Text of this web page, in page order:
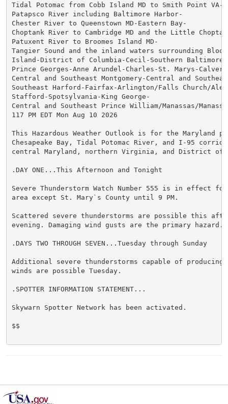
Tidal Potomac from Cobb Island MD to Smith Point VA-
Patapsco River including Baltimore Harbor-
Chester River to Queenstown MD-Eastern Bay-
Choptank River to Cambridge MD and the Little
Patuxent River to Broomes Island MD-
Tangier Sound and the inland waters surrounding
Island-District of Columbia-Cecil-Southern Baltimore-
Prince Georges-Anne Arundel-Charles-St. Marys-
Central and Southeast Montgomery-Central and
Southeast Harford-Fairfax-Arlington/Falls Church/
Stafford-Spotsylvania-King George-
Central and Southeast Prince William/Manassas/
117 PM EDT Mon Aug 10 2026
This Hazardous Weather Outlook is for the Maryland
Chesapeake Bay, Tidal Potomac River, and I-95
central Maryland, northern Virginia, and District of
.DAY ONE...This Afternoon and Tonight
Severe Thunderstorm Watch Number 555 is in effect
area except St. Mary`s County until 9 PM.
Scattered severe thunderstorms are possible this
evening. Damaging wind gusts are the primary hazard.
.DAYS TWO THROUGH SEVEN...Tuesday through Sunday
Additional severe thunderstorms capable of producing
winds are possible Tuesday.
.SPOTTER INFORMATION STATEMENT...
Skywarn Spotter Network has been activated.
$$